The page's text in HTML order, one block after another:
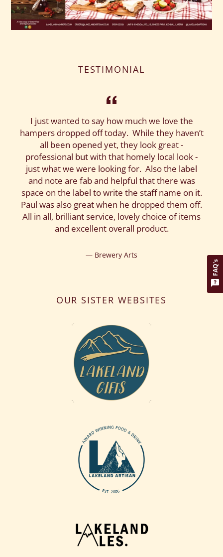
TESTIMONIAL
I just wanted to say how much we love the
hampers dropped off today. While they haven’t
all been opened yet, they look great -
professional but with that homely local look -
just what we were looking for. Also the label
and note are fab and helpful that there was
space on the label to write the staff name on it.
Paul was also great when he dropped them off.
All in all, brilliant service, lovely choice of items
and excellent overall product.
Brewery Arts
OUR SISTER WEBSITES
FAQ's